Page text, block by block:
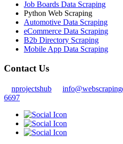
Job Boards Data Scraping
Python Web Scraping
Automotive Data Scraping
eCommerce Data Scraping
B2b Directory Scraping
Mobile App Data Scraping
Contact Us
nprojectshub
6697